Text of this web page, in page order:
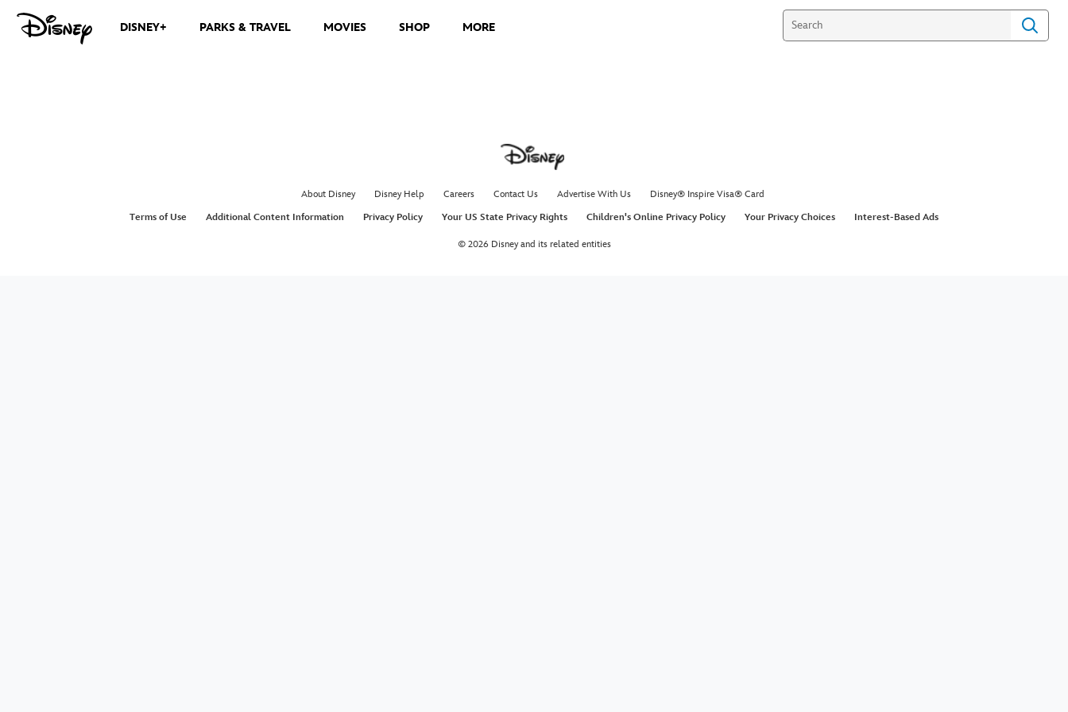
DISNEY+ PARKS & TRAVEL MOVIES SHOP MORE
About Disney Disney Help Careers Contact Us Advertise With Us
Disney® Inspire Visa® Card
Terms of Use
Additional Content Information Privacy Policy Your US State Privacy Rights Children's Online Privacy Policy Your Privacy Choices Interest-Based Ads
© 2026 Disney and its related entities